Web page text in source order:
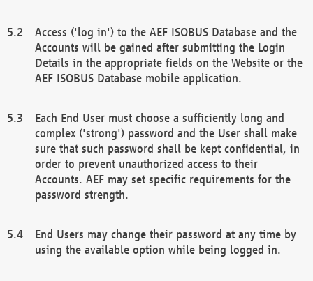
Access ('log in') to the AEF ISOBUS Database and the
Accounts will be gained after submitting the Login
Details in the appropriate fields on the Website or the
AEF ISOBUS Database mobile application.
Each End User must choose a sufficiently long and
complex ('strong') password and the User shall make
sure that such password shall be kept confidential, in
order to prevent unauthorized access to their
Accounts. AEF may set specific requirements for the
password strength.
End Users may change their password at any time by
using the available option while being logged in.